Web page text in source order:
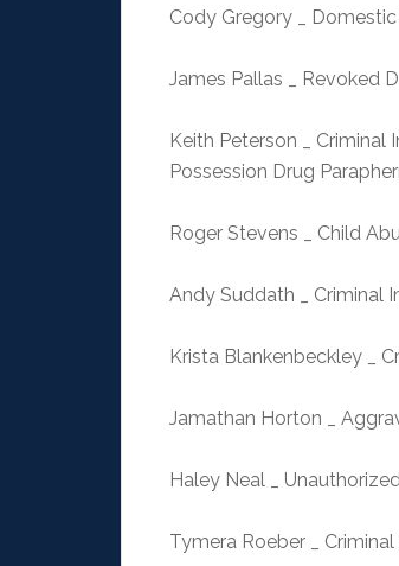
Cody Gregory _
James Pallas _ Revoked
Keith Peterson _ Criminal
Possession Drug
Roger Stevens _ Child
Andy Suddath _ Criminal
Krista Blankenbeckley _
Jamathan Horton _
Haley Neal _
Tymera Roeber _